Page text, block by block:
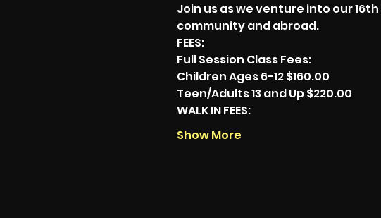
Join us as we venture into our
community and abroad.
FEES:
Full Session Class Fees:
Children Ages 6-12 $160.00
Teen/Adults 13 and Up $220.00
WALK IN FEES:
Show More